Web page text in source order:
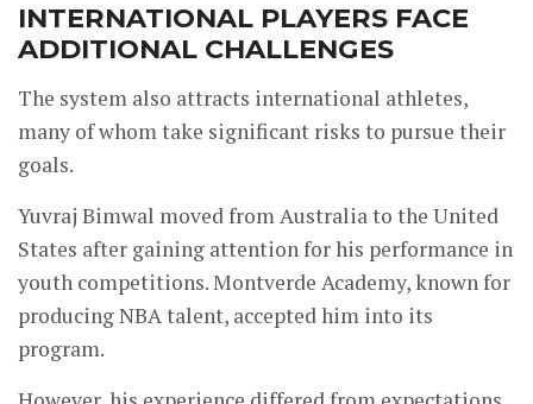
INTERNATIONAL PLAYERS FACE
ADDITIONAL CHALLENGES
The system also attracts international athletes,
many of whom take significant risks to pursue their
goals.
Yuvraj Bimwal moved from Australia to the United
States after gaining attention for his performance in
youth competitions. Montverde Academy, known for
producing NBA talent, accepted him into its
program.